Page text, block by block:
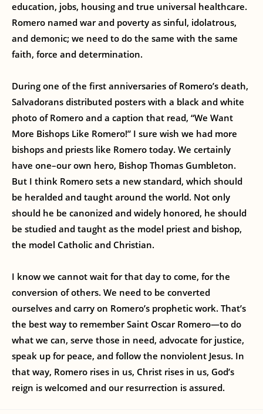
education, jobs, housing and true universal healthcare.
Romero named war and poverty as sinful, idolatrous,
and demonic; we need to do the same with the same
faith, force and determination.
During one of the first anniversaries of Romero’s death,
Salvadorans distributed posters with a black and white
photo of Romero and a caption that read, “We Want
More Bishops Like Romero!” I sure wish we had more
bishops and priests like Romero today. We certainly
have one–our own hero, Bishop Thomas Gumbleton.
But I think Romero sets a new standard, which should
be heralded and taught around the world. Not only
should he be canonized and widely honored, he should
be studied and taught as the model priest and bishop,
the model Catholic and Christian.
I know we cannot wait for that day to come, for the
conversion of others. We need to be converted
ourselves and carry on Romero’s prophetic work. That’s
the best way to remember Saint Oscar Romero—to do
what we can, serve those in need, advocate for justice,
speak up for peace, and follow the nonviolent Jesus. In
that way, Romero rises in us, Christ rises in us, God’s
reign is welcomed and our resurrection is assured.